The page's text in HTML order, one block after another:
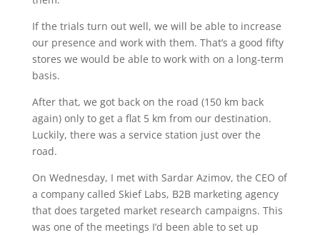
If the trials turn out well, we will be able to increase
our presence and work with them. That’s a good fifty
stores we would be able to work with on a long-term
basis.
After that, we got back on the road (150 km back
again) only to get a flat 5 km from our destination.
Luckily, there was a service station just over the
road.
On Wednesday, I met with Sardar Azimov, the CEO of
a company called Skief Labs, B2B marketing agency
that does targeted market research campaigns. This
was one of the meetings I’d been able to set up